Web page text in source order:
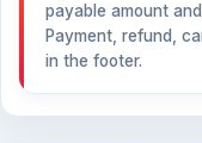
payable amount
Payment, refund,
in the footer.